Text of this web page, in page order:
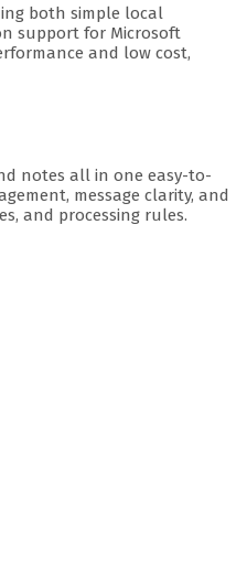
both simple local
support for Microsoft
and low cost,
notes all in one easy-to-
message clarity, and
and processing rules.